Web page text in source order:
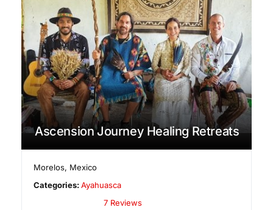
Ascension Journey Healing Retreats
Morelos, Mexico
Categories:Ayahuasca
7 Reviews